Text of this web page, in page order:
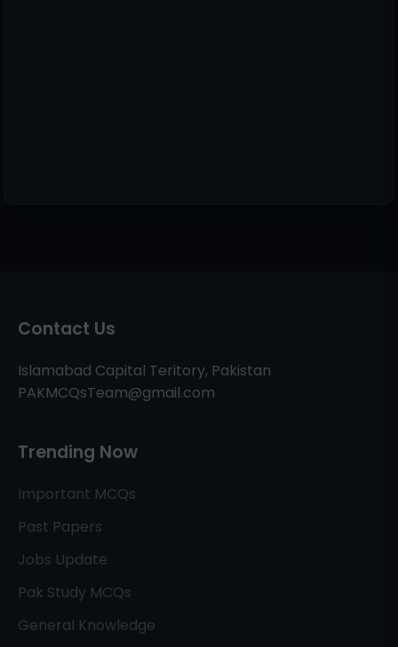
Contact Us
Islamabad Capital Teritory, Pakistan
PAKMCQsTeam@gmail.com
Trending Now
Important MCQs
Past Papers
Jobs Update
Pak Study MCQs
General Knowledge